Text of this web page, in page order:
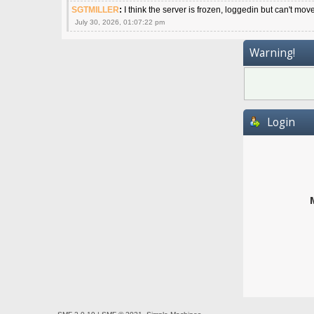
SGTMILLER: I think the server is frozen, loggedin but can't move
July 30, 2026, 01:07:22 pm
Warning!
Login